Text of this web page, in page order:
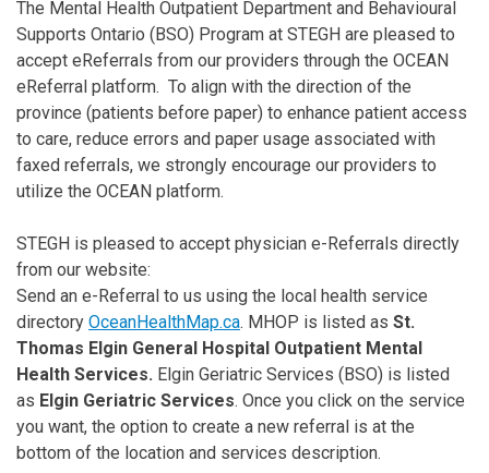
The Mental Health Outpatient Department and Behavioural
Supports Ontario (BSO) Program at STEGH are pleased to
accept eReferrals from our providers through the OCEAN
eReferral platform. To align with the direction of the
province (patients before paper) to enhance patient access
to care, reduce errors and paper usage associated with
faxed referrals, we strongly encourage our providers to
utilize the OCEAN platform.
STEGH is pleased to accept physician e-Referrals directly
from our website:
Send an e-Referral to us using the local health service
directory OceanHealthMap.ca. MHOP is listed as St.
Thomas Elgin General Hospital Outpatient Mental
Health Services. Elgin Geriatric Services (BSO) is listed
as Elgin Geriatric Services. Once you click on the service
you want, the option to create a new referral is at the
bottom of the location and services description.